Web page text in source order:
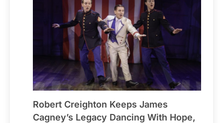
Robert Creighton Keeps James
Cagney’s Legacy Dancing With Hope,